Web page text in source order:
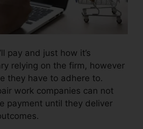
pay and just how it’s
relying on the firm, however
they have to adhere to.
work companies can not
payment until they deliver